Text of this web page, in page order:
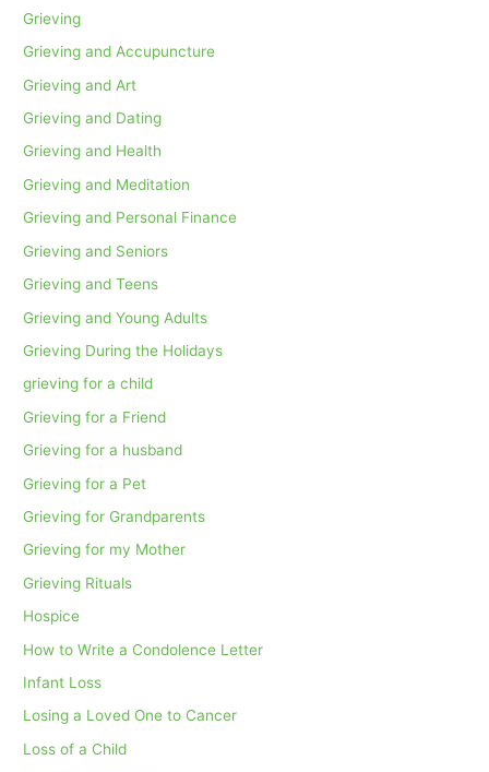
Grieving
Grieving and Accupuncture
Grieving and Art
Grieving and Dating
Grieving and Health
Grieving and Meditation
Grieving and Personal Finance
Grieving and Seniors
Grieving and Teens
Grieving and Young Adults
Grieving During the Holidays
grieving for a child
Grieving for a Friend
Grieving for a husband
Grieving for a Pet
Grieving for Grandparents
Grieving for my Mother
Grieving Rituals
Hospice
How to Write a Condolence Letter
Infant Loss
Losing a Loved One to Cancer
Loss of a Child